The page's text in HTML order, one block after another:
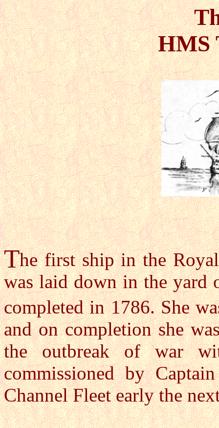
HMS
The first ship in the
was laid down in the
completed in 1786. She
and on completion she
the outbreak of war
commissioned by
Channel Fleet early the